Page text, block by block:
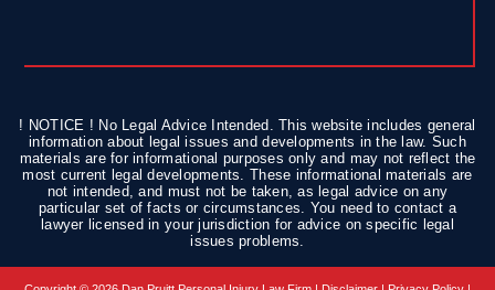
! NOTICE ! No Legal Advice Intended. This website includes general
information about legal issues and developments in the law. Such
materials are for informational purposes only and may not reflect the
most current legal developments. These informational materials are
not intended, and must not be taken, as legal advice on any
particular set of facts or circumstances. You need to contact a
lawyer licensed in your jurisdiction for advice on specific legal
issues problems.